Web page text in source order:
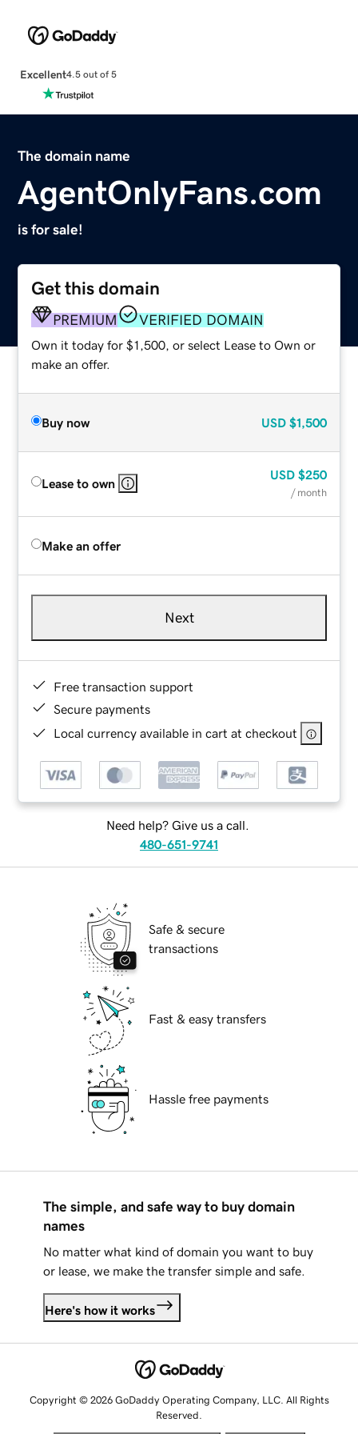
Excellent4.5 out of 5
The domain name
AgentOnlyFans.com
is for sale!
Get this domain
PREMIUM VERIFIED DOMAIN
Own it today for $1,500, or select Lease to Own or
make an offer.
Buy now USD $1,500
Lease to own
USD $250
/ month
Make an offer
Next
Free transaction support
Secure payments
Local currency available in cart at checkout
Need help? Give us a call.
480-651-9741
Safe & secure
transactions
Fast & easy transfers
Hassle free payments
The simple, and safe way to buy domain
names
No matter what kind of domain you want to buy
or lease, we make the transfer simple and safe.
Here's how it works
Copyright © 2026 GoDaddy Operating Company, LLC. All Rights
Reserved.